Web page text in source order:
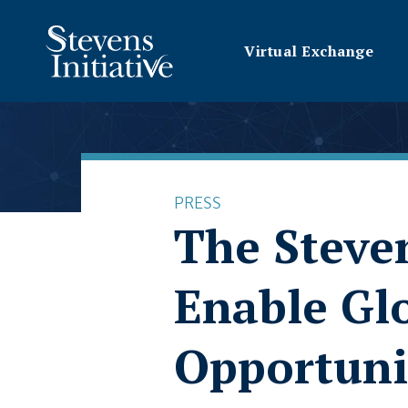
Virtual Exchange
PRESS
The
Enable